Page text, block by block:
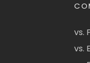
vs.
vs.